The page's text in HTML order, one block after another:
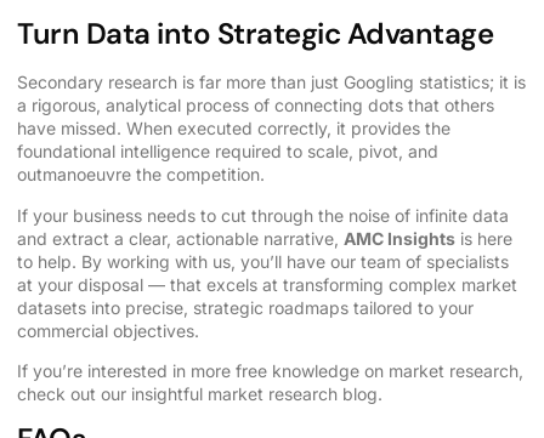
Turn Data into Strategic Advantage
Secondary research is far more than just Googling statistics; it is
a rigorous, analytical process of connecting dots that others
have missed. When executed correctly, it provides the
foundational intelligence required to scale, pivot, and
outmanoeuvre the competition.
If your business needs to cut through the noise of infinite data
and extract a clear, actionable narrative, AMC Insights is here
to help. By working with us , you’ll have our team of specialists
at your disposal — that excels at transforming complex market
datasets into precise, strategic roadmaps tailored to your
commercial objectives.
If you’re interested in more free knowledge on market research,
check out our insightful market research blog.